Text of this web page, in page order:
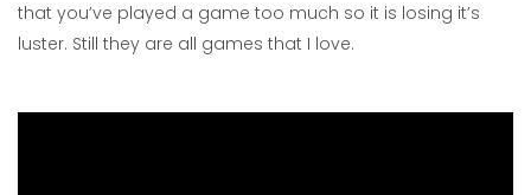
that you’ve played a game too much so it is losing it’s
luster. Still they are all games that I love.